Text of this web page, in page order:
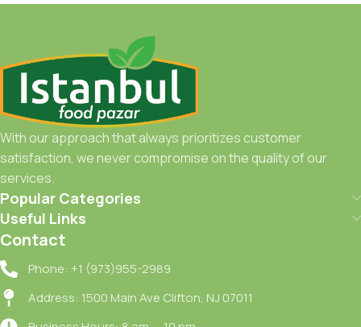
With our approach that always prioritizes customer
satisfaction, we never compromise on the quality of our
services.
Popular Categories
Useful Links
Contact
Phone: +1 (973)955-2989
Address: 1500 Main Ave Clifton, NJ 07011